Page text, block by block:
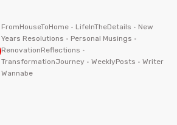
FromHouseToHome• LifeInTheDetails • New
Years Resolutions • Personal Musings •
RenovationReflections •
TransformationJourney • WeeklyPosts • Writer
Wannabe